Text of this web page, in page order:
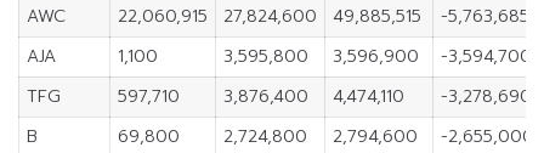
AWC
22,060,915 27,824,600 49,885,515
-5,763,685
AJA
1,100 3,595,800 3,596,900
-3,594,700
TFG
597,710 3,876,400 4,474,110
-3,278,690
B
69,800 2,724,800 2,794,600
-2,655,000